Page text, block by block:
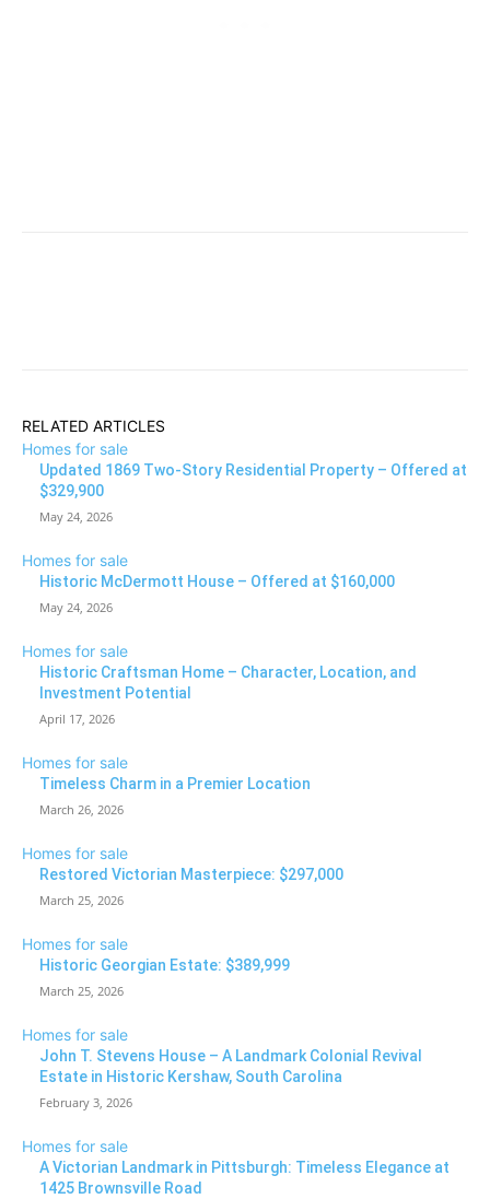
RELATED ARTICLES
Homes for sale
Updated 1869 Two-Story Residential Property – Offered at
$329,900
May 24, 2026
Homes for sale
Historic McDermott House – Offered at $160,000
May 24, 2026
Homes for sale
Historic Craftsman Home – Character, Location, and
Investment Potential
April 17, 2026
Homes for sale
Timeless Charm in a Premier Location
March 26, 2026
Homes for sale
Restored Victorian Masterpiece: $297,000
March 25, 2026
Homes for sale
Historic Georgian Estate: $389,999
March 25, 2026
Homes for sale
John T. Stevens House – A Landmark Colonial Revival
Estate in Historic Kershaw, South Carolina
February 3, 2026
Homes for sale
A Victorian Landmark in Pittsburgh: Timeless Elegance at
1425 Brownsville Road